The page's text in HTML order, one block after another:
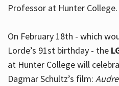
Hours
Professor at Hunter College.
On February 18th - which
Lorde’s 91st birthday - the
at Hunter College will
Dagmar Schultz’s film: